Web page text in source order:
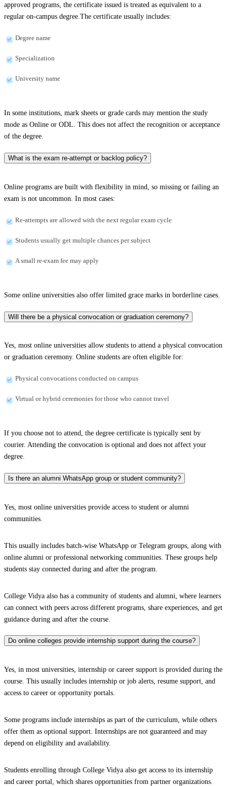
approved programs, the certificate issued is treated as equivalent to a
regular on-campus degree.The certificate usually includes:
Degree name
Specialization
University name
In some institutions, mark sheets or grade cards may mention the study
mode as Online or ODL. This does not affect the recognition or acceptance
of the degree.
What is the exam re-attempt or backlog policy?
Online programs are built with flexibility in mind, so missing or failing an
exam is not uncommon. In most cases:
Re-attempts are allowed with the next regular exam cycle
Students usually get multiple chances per subject
A small re-exam fee may apply
Some online universities also offer limited grace marks in borderline cases.
Will there be a physical convocation or graduation ceremony?
Yes, most online universities allow students to attend a physical convocation
or graduation ceremony. Online students are often eligible for:
Physical convocations conducted on campus
Virtual or hybrid ceremonies for those who cannot travel
If you choose not to attend, the degree certificate is typically sent by
courier. Attending the convocation is optional and does not affect your
degree.
Is there an alumni WhatsApp group or student community?
Yes, most online universities provide access to student or alumni
communities.
This usually includes batch-wise WhatsApp or Telegram groups, along with
online alumni or professional networking communities. These groups help
students stay connected during and after the program.
College Vidya also has a community of students and alumni, where learners
can connect with peers across different programs, share experiences, and get
guidance during and after the course.
Do online colleges provide internship support during the course?
Yes, in most universities, internship or career support is provided during the
course. This usually includes internship or job alerts, resume support, and
access to career or opportunity portals.
Some programs include internships as part of the curriculum, while others
offer them as optional support. Internships are not guaranteed and may
depend on eligibility and availability.
Students enrolling through College Vidya also get access to its internship
and career portal, which shares opportunities from partner organizations.